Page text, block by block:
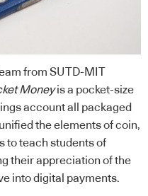
from SUTD-MIT
Moneyis a pocket-size
account all packaged
the elements of coin,
to teach students of
their appreciation of the
into digital payments.